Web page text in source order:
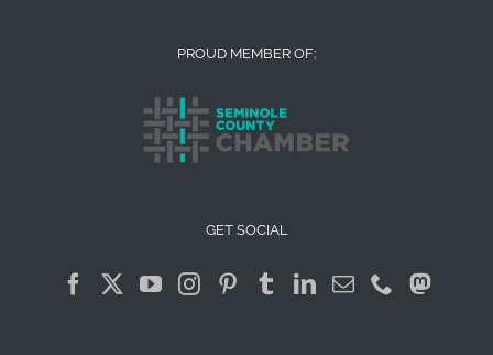
PROUD MEMBER OF:
GET SOCIAL